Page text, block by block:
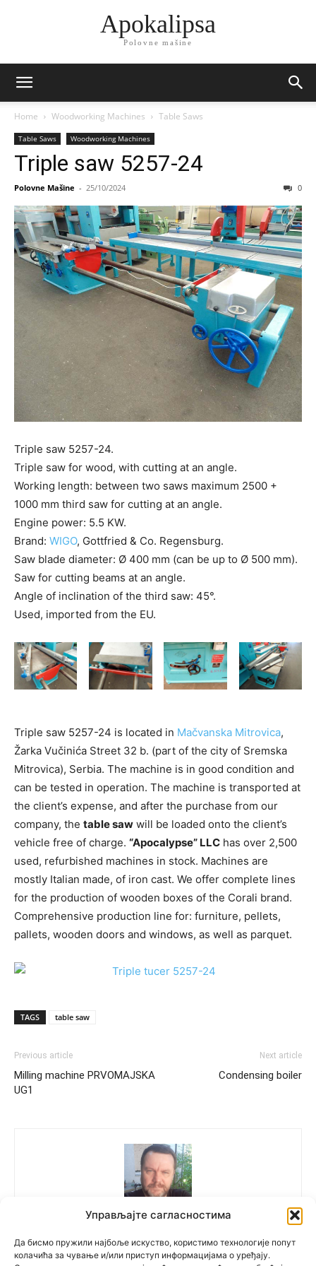
Управљајте сагласностима
Да бисмо пружили најбоље искуство, користимо технологије попут
колачића за чување и/или приступ информацијама о уређају.
Apokalipsa
Polovne mašine
Home Woodworking Machines Table Saws
Table Saws Woodworking Machines
Triple saw 5257-24
Polovne Mašine - 25/10/2024 0
Triple saw 5257-24.
Triple saw for wood, with cutting at an angle.
Working length: between two saws maximum 2500 +
1000 mm third saw for cutting at an angle.
Engine power: 5.5 KW.
Brand: WIGO, Gottfried & Co. Regensburg.
Saw blade diameter: Ø 400 mm (can be up to Ø 500 mm).
Saw for cutting beams at an angle.
Angle of inclination of the third saw: 45°.
Used, imported from the EU.
Triple saw 5257-24 is located in Mačvanska Mitrovica,
Žarka Vučinića Street 32 b. (part of the city of Sremska
Mitrovica), Serbia. The machine is in good condition and
can be tested in operation. The machine is transported at
the client’s expense, and after the purchase from our
company, the table saw will be loaded onto the client’s
vehicle free of charge. “Apocalypse” LLC has over 2,500
used, refurbished machines in stock. Machines are
mostly Italian made, of iron cast. We offer complete lines
for the production of wooden boxes of the Corali brand.
Comprehensive production line for: furniture, pellets,
pallets, wooden doors and windows, as well as parquet.
TAGS table saw
Previous article
Milling machine PRVOMAJSKA
UG1
Next article
Condensing boiler